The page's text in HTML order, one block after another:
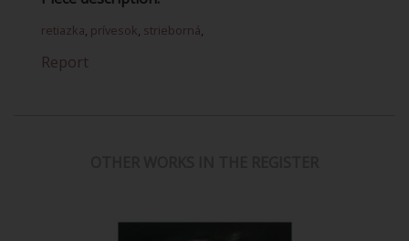
retiazka, prívesok, strieborná,
Report